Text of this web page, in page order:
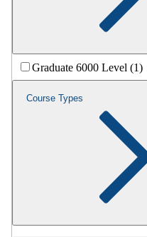
Graduate 6000 Level (1)
Course Types